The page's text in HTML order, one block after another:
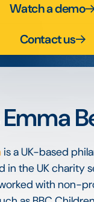
Watch a demo
Contact us
is a UK-based
in the UK charity
with non-